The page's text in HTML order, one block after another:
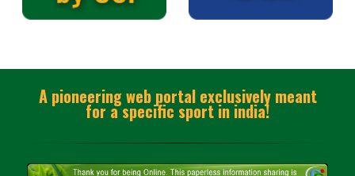
A pioneering web portal exclusively meant
for a specific sport in india!